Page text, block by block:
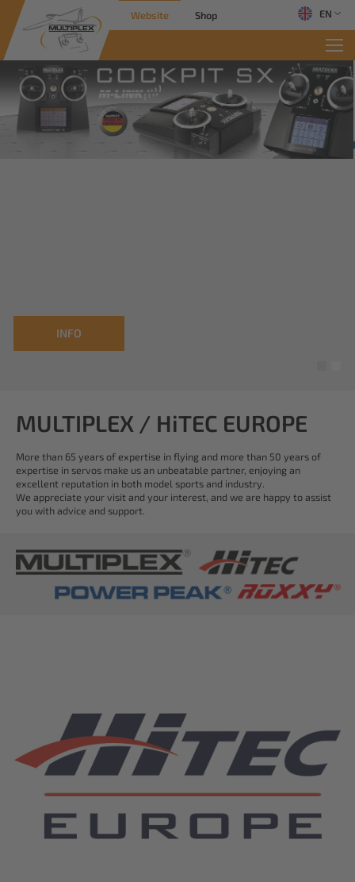
Website Shop EN
INFO
MULTIPLEX / HiTEC EUROPE
More than 65 years of expertise in flying and more than 50 years of
expertise in servos make us an unbeatable partner, enjoying an
excellent reputation in both model sports and industry.
We appreciate your visit and your interest, and we are happy to assist
you with advice and support.